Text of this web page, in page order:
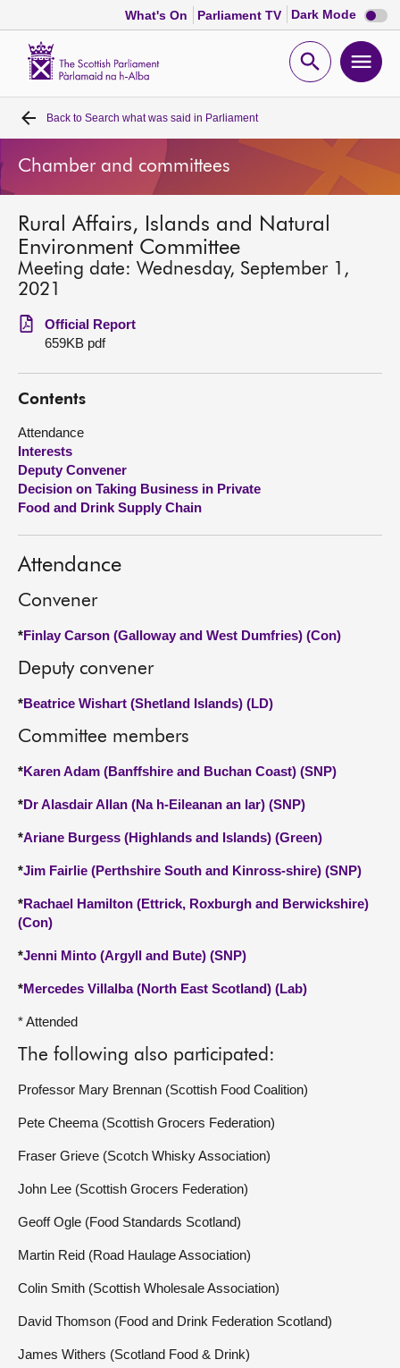
What's On Parliament TV Dark Mode Dark
mode
Open
Home
Bills and laws
MSPs
Chamber and committees
Get involved
About
Contact us
Back to Search what was said in Parliament
Chamber and committees
Rural Affairs, Islands and Natural
Environment Committee
Meeting date: Wednesday, September 1,
2021
Official Report
659KB pdf
Contents
Attendance
Interests
Deputy Convener
Decision on Taking Business in Private
Food and Drink Supply Chain
Attendance
Convener
*Finlay Carson (Galloway and West Dumfries) (Con)
Deputy convener
*Beatrice Wishart (Shetland Islands) (LD)
Committee members
*Karen Adam (Banffshire and Buchan Coast) (SNP)
*Dr Alasdair Allan (Na h-Eileanan an Iar) (SNP)
*Ariane Burgess (Highlands and Islands) (Green)
*Jim Fairlie (Perthshire South and Kinross-shire) (SNP)
*Rachael Hamilton (Ettrick, Roxburgh and Berwickshire)
(Con)
*Jenni Minto (Argyll and Bute) (SNP)
*Mercedes Villalba (North East Scotland) (Lab)
* Attended
The following also participated:
Professor Mary Brennan (Scottish Food Coalition)
Pete Cheema (Scottish Grocers Federation)
Fraser Grieve (Scotch Whisky Association)
John Lee (Scottish Grocers Federation)
Geoff Ogle (Food Standards Scotland)
Martin Reid (Road Haulage Association)
Colin Smith (Scottish Wholesale Association)
David Thomson (Food and Drink Federation Scotland)
James Withers (Scotland Food & Drink)